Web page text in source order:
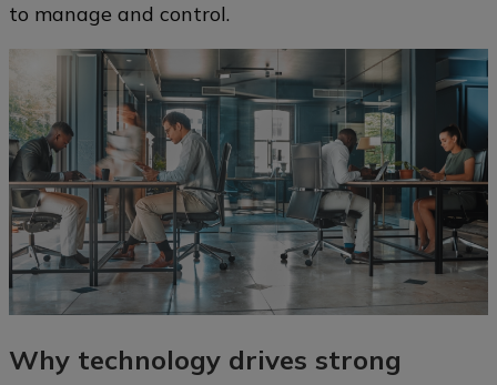
to manage and control.
Why technology drives strong